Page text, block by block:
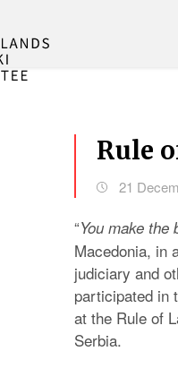
Rule
21
“You make
Macedonia, in
judiciary and
participated in
at the Rule of
Serbia.